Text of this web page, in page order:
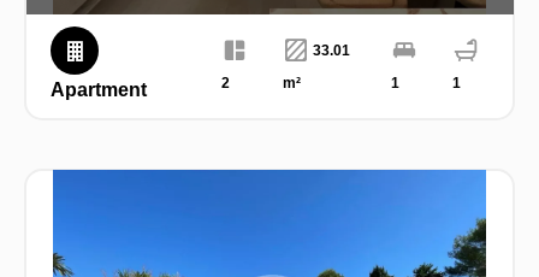
Apartment 2
33.01
m²
1 1